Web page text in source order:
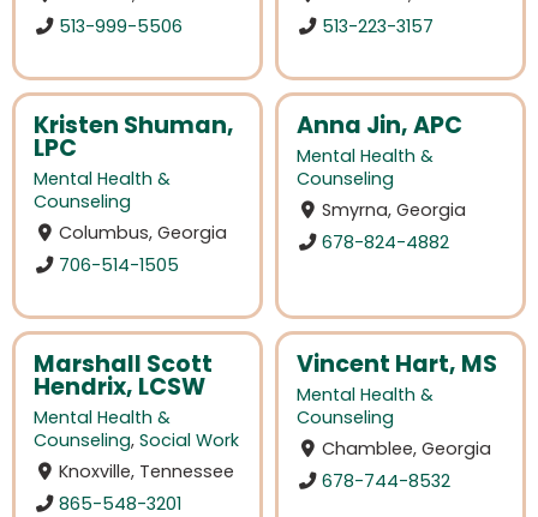
513-999-5506
513-223-3157
Kristen Shuman,
LPC
Mental Health &
Counseling
Columbus, Georgia
706-514-1505
Anna Jin, APC
Mental Health &
Counseling
Smyrna, Georgia
678-824-4882
Marshall Scott
Hendrix, LCSW
Mental Health &
Counseling, Social Work
Knoxville, Tennessee
865-548-3201
Vincent Hart, MS
Mental Health &
Counseling
Chamblee, Georgia
678-744-8532